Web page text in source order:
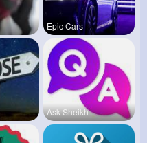
Epic Cars
Ask Sheikh